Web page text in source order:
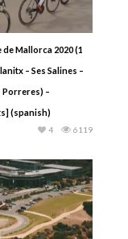
de Mallorca 2020 (1
– Ses Salines –
Porreres) –
(spanish)
6119
4